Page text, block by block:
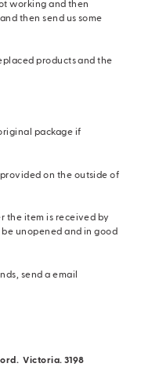
working and then
then send us some
products and the
package if
on the outside of
the item is received by
unopened and in good
send a email
Victoria. 3198